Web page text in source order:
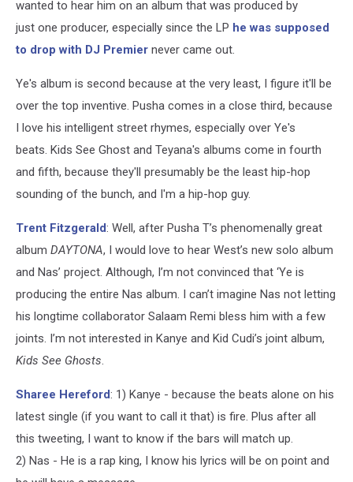
wanted to hear him on an album that was produced by
just one producer, especially since the LP he was supposed
to drop with DJ Premier never came out.
Ye's album is second because at the very least, I figure it'll be
over the top inventive. Pusha comes in a close third, because
I love his intelligent street rhymes, especially over Ye's
beats. Kids See Ghost and Teyana's albums come in fourth
and fifth, because they'll presumably be the least hip-hop
sounding of the bunch, and I'm a hip-hop guy.
Trent Fitzgerald: Well, after Pusha T’s phenomenally great
album DAYTONA, I would love to hear West’s new solo album
and Nas’ project. Although, I’m not convinced that ‘Ye is
producing the entire Nas album. I can’t imagine Nas not letting
his longtime collaborator Salaam Remi bless him with a few
joints. I’m not interested in Kanye and Kid Cudi’s joint album,
Kids See Ghosts.
Sharee Hereford: 1) Kanye - because the beats alone on his
latest single (if you want to call it that) is fire. Plus after all
this tweeting, I want to know if the bars will match up.
2) Nas - He is a rap king, I know his lyrics will be on point and